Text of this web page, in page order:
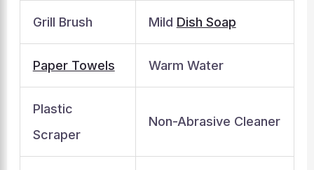
Grill Brush Mild Dish Soap
Paper Towels Warm Water
Plastic
Scraper
Non-Abrasive Cleaner